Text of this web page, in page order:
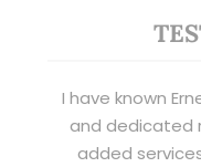
I have known
and dedicated
added